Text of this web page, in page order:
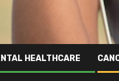
HEALTHCARE